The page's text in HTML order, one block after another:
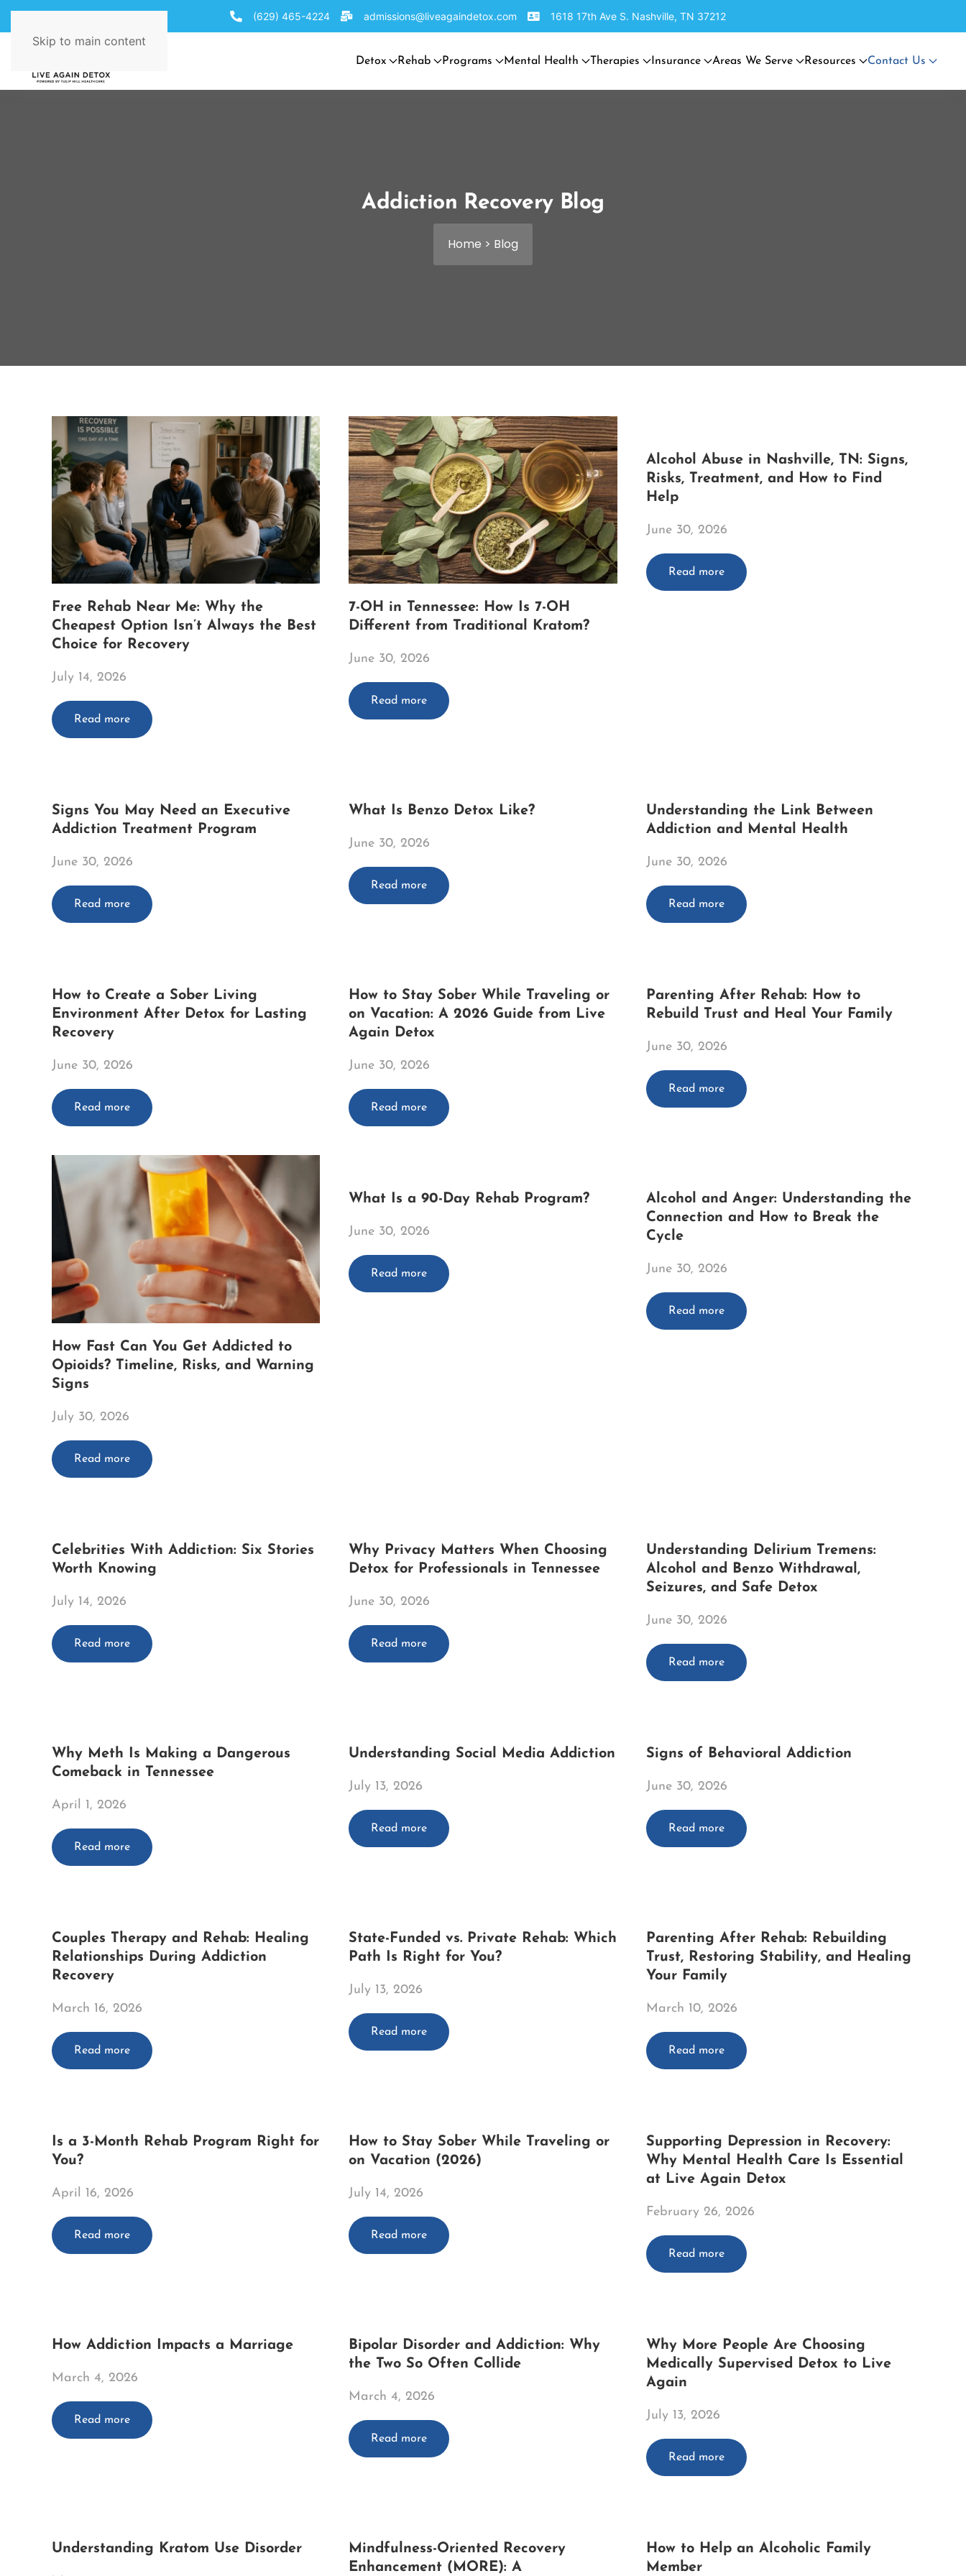
Skip to main content
(629) 465-4224 admissions@liveagaindetox.com 1618 17th Ave S. Nashville, TN 37212
Detox Rehab Programs Mental Health Therapies Insurance Areas We Serve Resources Contact Us
Addiction Recovery Blog
Home > Blog
Free Rehab Near Me: Why the
Cheapest Option Isn’t Always the Best
Choice for Recovery
July 14, 2026
Read more
7-OH in Tennessee: How Is 7-OH
Different from Traditional Kratom?
June 30, 2026
Read more
Alcohol Abuse in Nashville, TN: Signs,
Risks, Treatment, and How to Find
Help
June 30, 2026
Read more
Signs You May Need an Executive
Addiction Treatment Program
June 30, 2026
Read more
What Is Benzo Detox Like?
June 30, 2026
Read more
Understanding the Link Between
Addiction and Mental Health
June 30, 2026
Read more
How to Create a Sober Living
Environment After Detox for Lasting
Recovery
June 30, 2026
Read more
How to Stay Sober While Traveling or
on Vacation: A 2026 Guide from Live
Again Detox
June 30, 2026
Read more
Parenting After Rehab: How to
Rebuild Trust and Heal Your Family
June 30, 2026
Read more
How Fast Can You Get Addicted to
Opioids? Timeline, Risks, and Warning
Signs
July 30, 2026
Read more
What Is a 90-Day Rehab Program?
June 30, 2026
Read more
Alcohol and Anger: Understanding the
Connection and How to Break the
Cycle
June 30, 2026
Read more
Celebrities With Addiction: Six Stories
Worth Knowing
July 14, 2026
Read more
Why Privacy Matters When Choosing
Detox for Professionals in Tennessee
June 30, 2026
Read more
Understanding Delirium Tremens:
Alcohol and Benzo Withdrawal,
Seizures, and Safe Detox
June 30, 2026
Read more
Why Meth Is Making a Dangerous
Comeback in Tennessee
April 1, 2026
Read more
Understanding Social Media Addiction
July 13, 2026
Read more
Signs of Behavioral Addiction
June 30, 2026
Read more
Couples Therapy and Rehab: Healing
Relationships During Addiction
Recovery
March 16, 2026
Read more
State-Funded vs. Private Rehab: Which
Path Is Right for You?
July 13, 2026
Read more
Parenting After Rehab: Rebuilding
Trust, Restoring Stability, and Healing
Your Family
March 10, 2026
Read more
Is a 3-Month Rehab Program Right for
You?
April 16, 2026
Read more
How to Stay Sober While Traveling or
on Vacation (2026)
July 14, 2026
Read more
Supporting Depression in Recovery:
Why Mental Health Care Is Essential
at Live Again Detox
February 26, 2026
Read more
How Addiction Impacts a Marriage
March 4, 2026
Read more
Bipolar Disorder and Addiction: Why
the Two So Often Collide
March 4, 2026
Read more
Why More People Are Choosing
Medically Supervised Detox to Live
Again
July 13, 2026
Read more
Understanding Kratom Use Disorder
Mindfulness-Oriented Recovery
Enhancement (MORE): A
How to Help an Alcoholic Family
Member